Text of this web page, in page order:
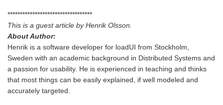
**********************************
This is a guest article by Henrik Olsson.
About Author:
Henrik is a software developer for loadUI from Stockholm,
Sweden with an academic background in Distributed Systems and
a passion for usability. He is experienced in teaching and thinks
that most things can be easily explained, if well modeled and
accurately targeted.